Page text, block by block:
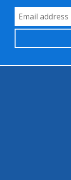
Email Address